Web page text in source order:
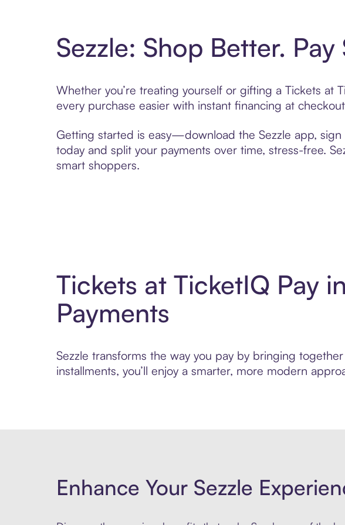
Sezzle: Shop Better. Pay
Whether you’re treating yourself or gifting a Tickets at
every purchase easier with instant financing at
Getting started is easy—download the Sezzle app,
today and split your payments over time, stress-free.
smart shoppers.
Tickets at TicketIQ Pay
Payments
Sezzle transforms the way you pay by bringing
installments, you’ll enjoy a smarter, more modern
Enhance Your Sezzle